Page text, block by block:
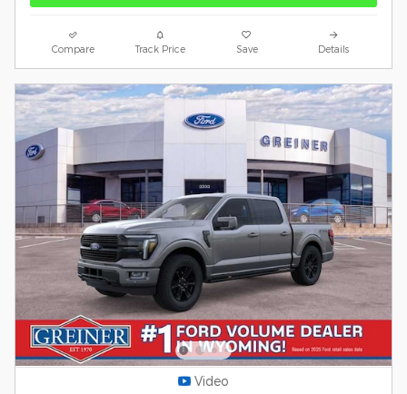
Compare Track Price Save Details
Video